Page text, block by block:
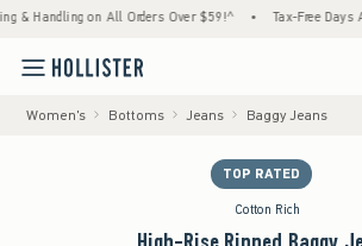
Handling on All Orders Over $59!^ • Tax-Free Days
Women's Bottoms Jeans Baggy Jeans
TOP RATED
Cotton Rich